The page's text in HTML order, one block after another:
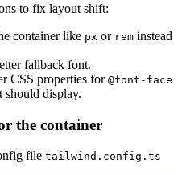
to fix layout shift:
container like px or rem instead
fallback font.
CSS properties for @font-face
should display.
the container
file tailwind.config.ts